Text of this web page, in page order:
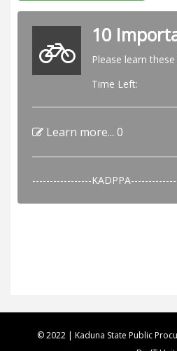
10
Please learn
Time Left:
Learn more... 0
-----------------
© 2022 | Kaduna State Public